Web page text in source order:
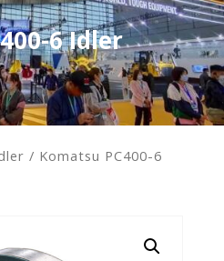
6 Idler
/ Komatsu PC400-6